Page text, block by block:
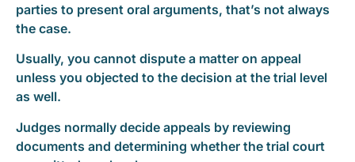
parties to present oral arguments, that’s not always
the case.
Usually, you cannot dispute a matter on appeal
unless you objected to the decision at the trial level
as well.
Judges normally decide appeals by reviewing
documents and determining whether the trial court